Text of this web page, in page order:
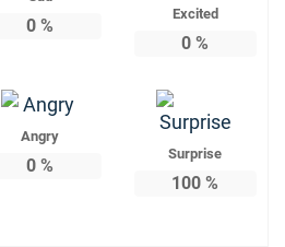
0 %
Excited
0 %
Angry
0 %
Surprise
100 %